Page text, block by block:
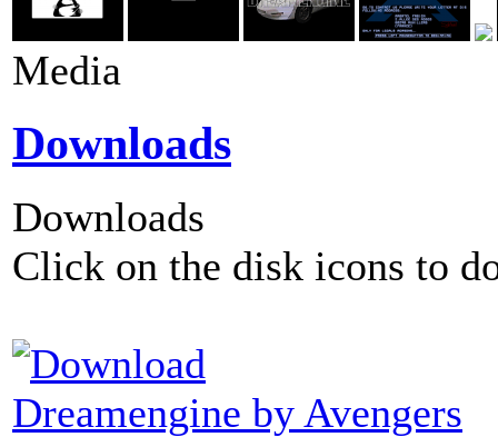
Media
Downloads
Downloads
Click on the disk icons to
Dreamengine by Avengers